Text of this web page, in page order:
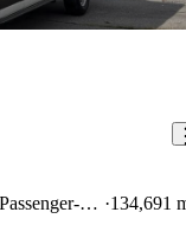
250 Medium Roof LWB RWD with Sliding Passenger-Side Door 134,691